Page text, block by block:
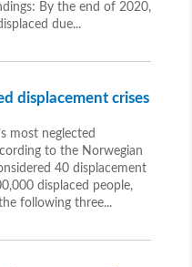
By the end of 2020,
due...
displacement crises
most neglected
to the Norwegian
40 displacement
displaced people,
following three...